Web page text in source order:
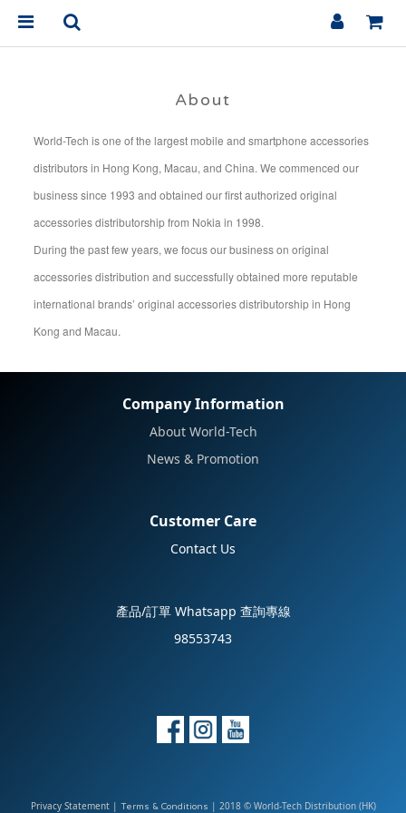
About
World-Tech is one of the largest mobile and smartphone accessories
distributors in Hong Kong, Macau, and China. We commenced our
business since 1993 and obtained our first authorized original
accessories distributorship from Nokia in 1998.
During the past few years, we focus our business on original
accessories distribution and successfully obtained more reputable
international brands’ original accessories distributorship in Hong
Kong and Macau.
Company Information
About World-Tech
News & Promotion
Customer Care
Contact Us
產品/訂單 Whatsapp 查詢專線
98553743
Privacy Statement| Terms & Conditions | 2018 © World-Tech Distribution (HK)